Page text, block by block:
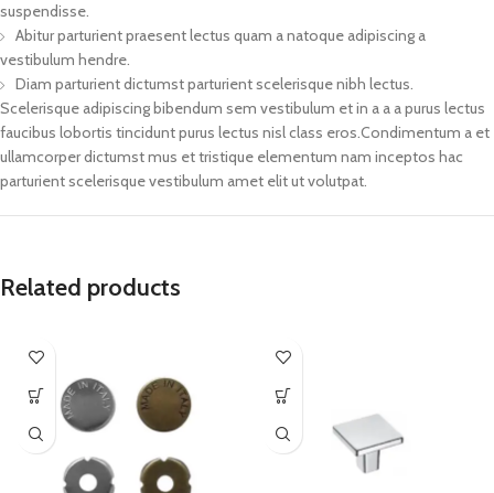
suspendisse.
Abitur parturient praesent lectus quam a natoque adipiscing a
vestibulum hendre.
Diam parturient dictumst parturient scelerisque nibh lectus.
Scelerisque adipiscing bibendum sem vestibulum et in a a a purus lectus
faucibus lobortis tincidunt purus lectus nisl class eros.Condimentum a et
ullamcorper dictumst mus et tristique elementum nam inceptos hac
parturient scelerisque vestibulum amet elit ut volutpat.
Related products